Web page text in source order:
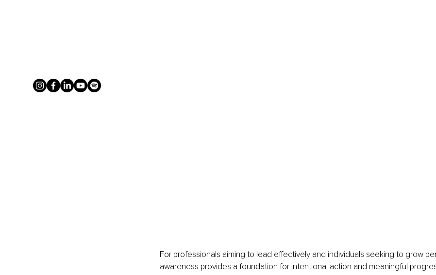
For professionals aiming to lead effectively and individuals seeking to grow
awareness provides a foundation for intentional action and meaningful